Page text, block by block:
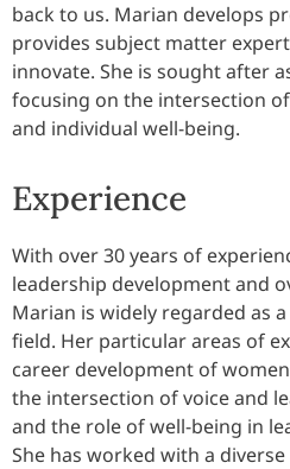
back to us. Marian develops
provides subject matter
innovate. She is sought after
focusing on the intersection
and individual well-being.
Experience
With over 30 years of
leadership development and
Marian is widely regarded as
field. Her particular areas of
career development of
the intersection of voice and
and the role of well-being in
She has worked with a